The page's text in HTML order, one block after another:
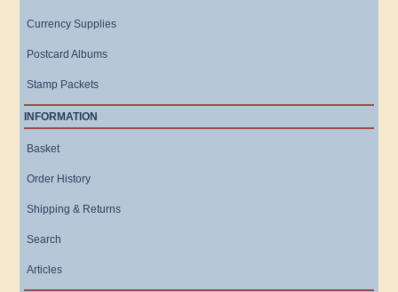
Currency Supplies
Postcard Albums
Stamp Packets
INFORMATION
Basket
Order History
Shipping & Returns
Search
Articles